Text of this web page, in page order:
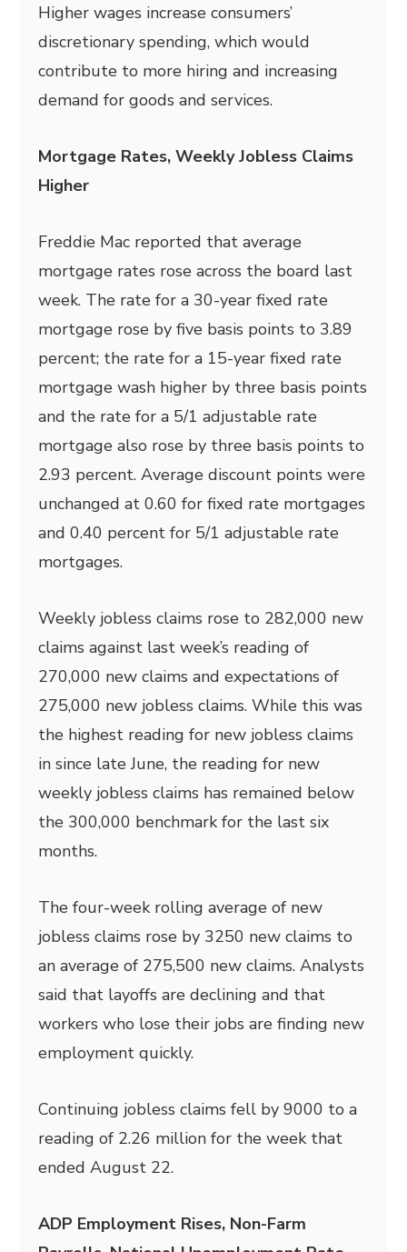
Higher wages increase consumers’
discretionary spending, which would
contribute to more hiring and increasing
demand for goods and services.
Mortgage Rates, Weekly Jobless Claims
Higher
Freddie Mac reported that average
mortgage rates rose across the board last
week. The rate for a 30-year fixed rate
mortgage rose by five basis points to 3.89
percent; the rate for a 15-year fixed rate
mortgage wash higher by three basis points
and the rate for a 5/1 adjustable rate
mortgage also rose by three basis points to
2.93 percent. Average discount points were
unchanged at 0.60 for fixed rate mortgages
and 0.40 percent for 5/1 adjustable rate
mortgages.
Weekly jobless claims rose to 282,000 new
claims against last week’s reading of
270,000 new claims and expectations of
275,000 new jobless claims. While this was
the highest reading for new jobless claims
in since late June, the reading for new
weekly jobless claims has remained below
the 300,000 benchmark for the last six
months.
The four-week rolling average of new
jobless claims rose by 3250 new claims to
an average of 275,500 new claims. Analysts
said that layoffs are declining and that
workers who lose their jobs are finding new
employment quickly.
Continuing jobless claims fell by 9000 to a
reading of 2.26 million for the week that
ended August 22.
ADP Employment Rises, Non-Farm